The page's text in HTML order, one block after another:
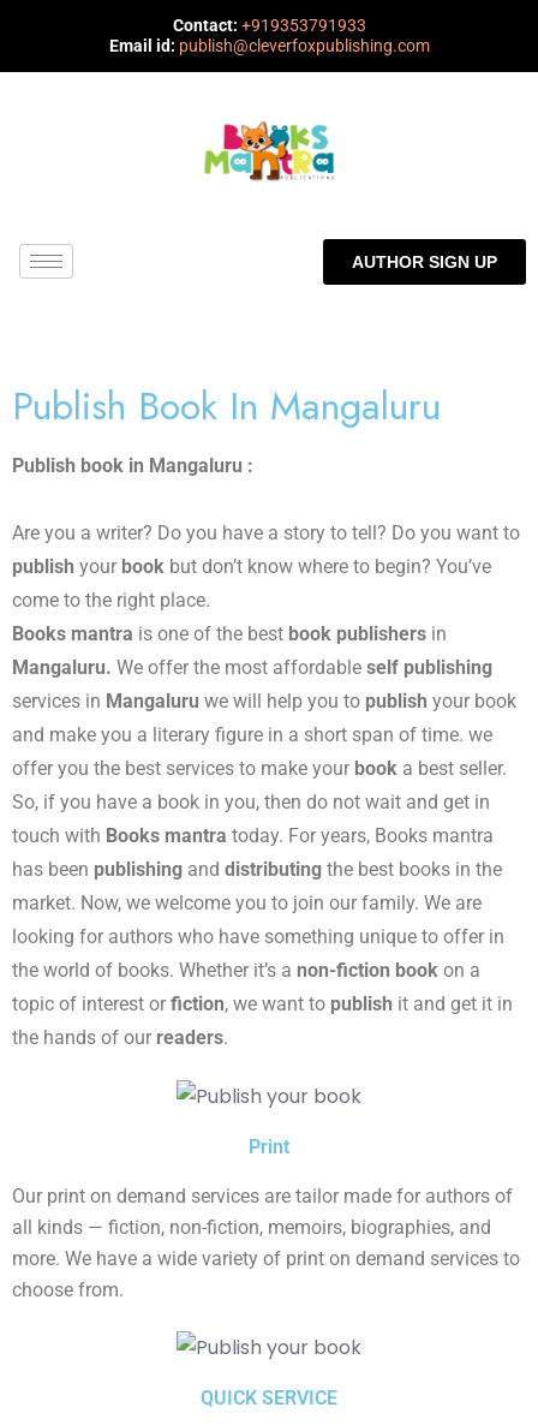
Contact: +919353791933
Email id: publish@cleverfoxpublishing.com
AUTHOR SIGN UP
Publish Book In Mangaluru
Publish book in Mangaluru :
publish your book but don’t know where to begin? You’ve
come to the right place.
Books mantra is one of the best book publishers in
Mangaluru. We offer the most affordable self publishing
services in Mangaluru we will help you to publish your book
and make you a literary figure in a short span of time. we
offer you the best services to make your book a best seller.
So, if you have a book in you, then do not wait and get in
touch with Books mantra today. For years, Books mantra
has been publishing and distributing the best books in the
market. Now, we welcome you to join our family. We are
looking for authors who have something unique to offer in
the world of books. Whether it’s a non-fiction book on a
topic of interest or fiction, we want to publish it and get it in
the hands of our readers.
Print
Our print on demand services are tailor made for authors of
all kinds — fiction, non-fiction, memoirs, biographies, and
more. We have a wide variety of print on demand services to
choose from.
QUICK SERVICE